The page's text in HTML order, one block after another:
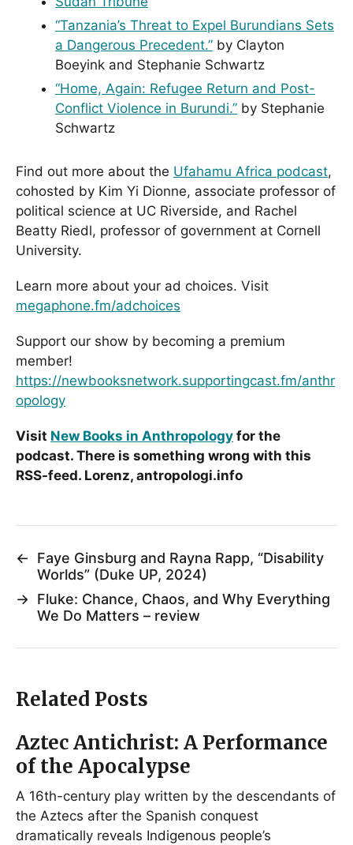
“Tanzania’s Threat to Expel Burundians Sets
a Dangerous Precedent.” by Clayton
Boeyink and Stephanie Schwartz
“Home, Again: Refugee Return and Post-
Conflict Violence in Burundi.” by Stephanie
Schwartz
Find out more about the Ufahamu Africa podcast,
cohosted by Kim Yi Dionne, associate professor of
political science at UC Riverside, and Rachel
Beatty Riedl, professor of government at Cornell
University.
Learn more about your ad choices. Visit
megaphone.fm/adchoices
Support our show by becoming a premium
member!
https://newbooksnetwork.supportingcast.fm/anthr
opology
Visit New Books in Anthropology for the
podcast. There is something wrong with this
RSS-feed. Lorenz, antropologi.info
←
Faye Ginsburg and Rayna Rapp, “Disability
Worlds” (Duke UP, 2024)
→ Fluke: Chance, Chaos, and Why Everything
We Do Matters – review
Related Posts
Aztec Antichrist: A Performance
of the Apocalypse
A 16th-century play written by the descendants of
the Aztecs after the Spanish conquest
dramatically reveals Indigenous people’s